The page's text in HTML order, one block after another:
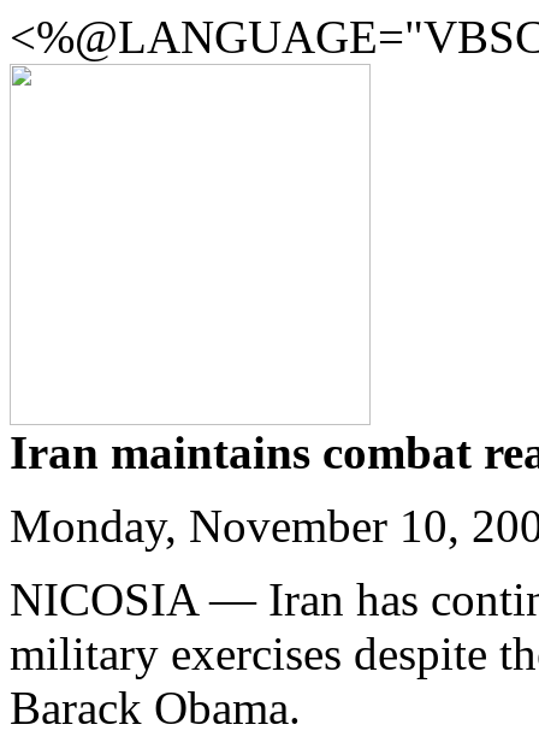
Iran maintains combat
Monday, November 10,
NICOSIA — Iran has
military exercises despite
Barack Obama.